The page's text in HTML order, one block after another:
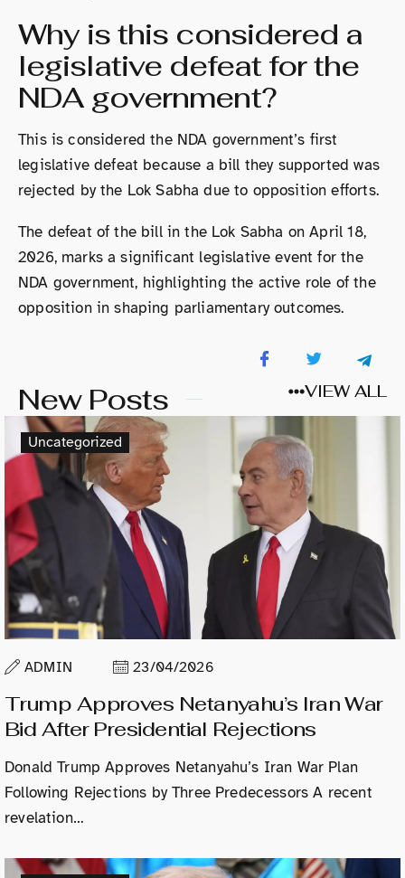
Why is this considered a
legislative defeat for the
NDA government?
This is considered the NDA government’s first
legislative defeat because a bill they supported was
rejected by the Lok Sabha due to opposition efforts.
The defeat of the bill in the Lok Sabha on April 18,
2026, marks a significant legislative event for the
NDA government, highlighting the active role of the
opposition in shaping parliamentary outcomes.
New Posts VIEW ALL
Uncategorized
ADMIN 23/04/2026
Trump Approves Netanyahu’s Iran War
Bid After Presidential Rejections
Donald Trump Approves Netanyahu’s Iran War Plan
Following Rejections by Three Predecessors A recent
revelation…